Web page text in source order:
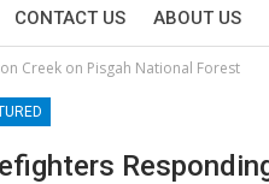
CONTACT US ABOUT US
Creek on Pisgah National Forest